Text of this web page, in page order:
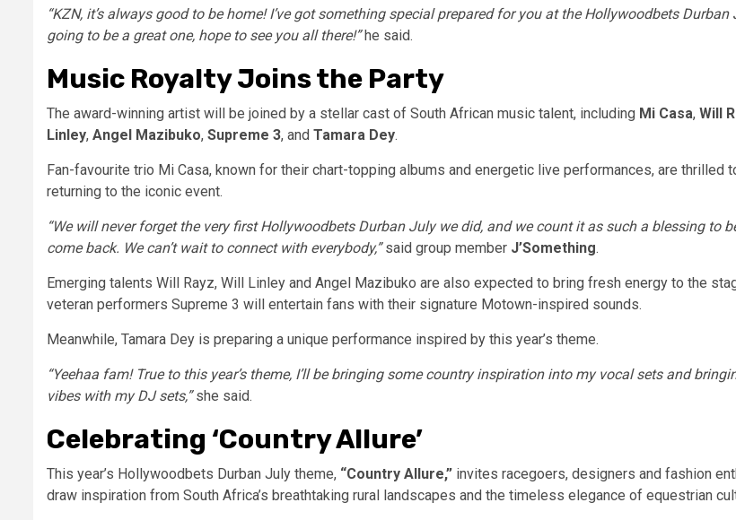
“KZN, it’s always good to be home! I’ve got something special prepared for you at the Hollywoodbets Durban
going to be a great one, hope to see you all there!”he said.
Music Royalty Joins the Party
The award-winning artist will be joined by a stellar cast of South African music talent, including Mi Casa, Will
Linley, Angel Mazibuko, Supreme 3, and Tamara Dey.
Fan-favourite trio Mi Casa, known for their chart-topping albums and energetic live performances, are thrilled
returning to the iconic event.
“We will never forget the very first Hollywoodbets Durban July we did, and we count it as such a blessing to
come back. We can’t wait to connect with everybody,”said group member J’Something.
Emerging talents Will Rayz, Will Linley and Angel Mazibuko are also expected to bring fresh energy to the
veteran performers Supreme 3 will entertain fans with their signature Motown-inspired sounds.
Meanwhile, Tamara Dey is preparing a unique performance inspired by this year’s theme.
“Yeehaa fam! True to this year’s theme, I’ll be bringing some country inspiration into my vocal sets and
vibes with my DJ sets,”she said.
Celebrating ‘Country Allure’
This year’s Hollywoodbets Durban July theme, “Country Allure,” invites racegoers, designers and fashion
draw inspiration from South Africa’s breathtaking rural landscapes and the timeless elegance of equestrian